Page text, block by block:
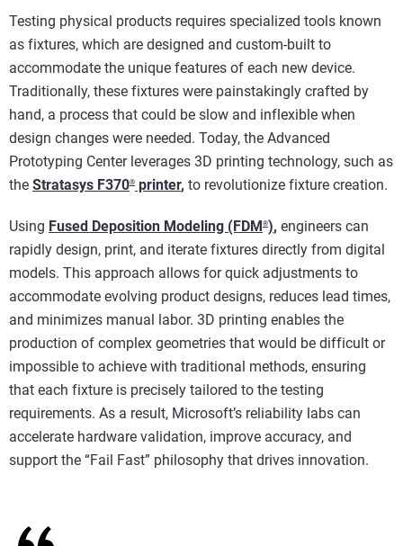
Testing physical products requires specialized tools known
as fixtures, which are designed and custom-built to
accommodate the unique features of each new device.
Traditionally, these fixtures were painstakingly crafted by
hand, a process that could be slow and inflexible when
design changes were needed. Today, the Advanced
Prototyping Center leverages 3D printing technology, such as
the Stratasys F370® printer, to revolutionize fixture creation.
Using Fused Deposition Modeling (FDM®), engineers can
rapidly design, print, and iterate fixtures directly from digital
models. This approach allows for quick adjustments to
accommodate evolving product designs, reduces lead times,
and minimizes manual labor. 3D printing enables the
production of complex geometries that would be difficult or
impossible to achieve with traditional methods, ensuring
that each fixture is precisely tailored to the testing
requirements. As a result, Microsoft’s reliability labs can
accelerate hardware validation, improve accuracy, and
support the “Fail Fast” philosophy that drives innovation.